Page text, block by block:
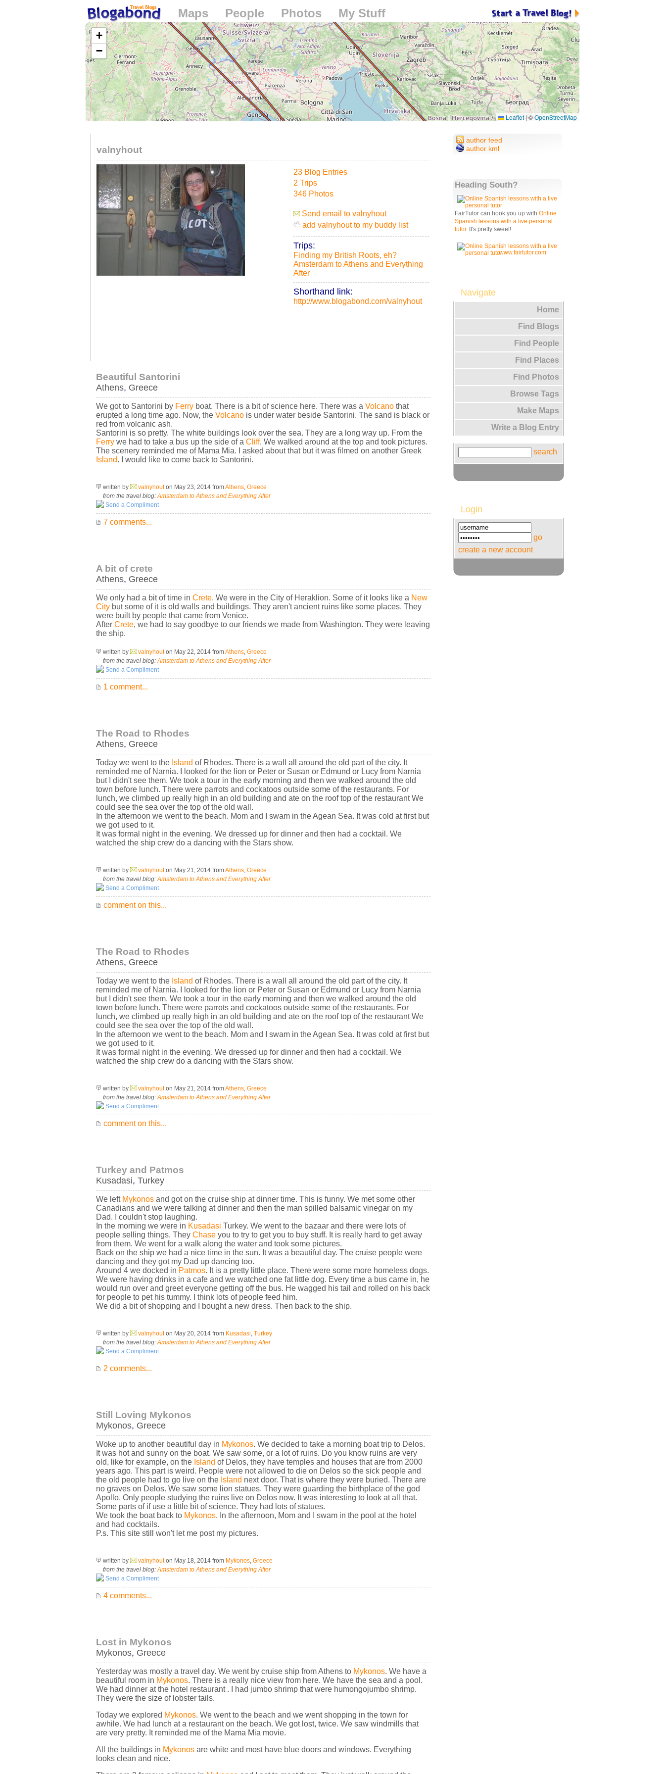
Loading...
+
−
Leaflet|©OpenStreetMap
Maps People Photos My Stuff
valnyhout
23 Blog Entries
2 Trips
346 Photos
Send email to valnyhout
add valnyhout to my buddy list
Trips:
Finding my British Roots, eh?
Amsterdam to Athens and Everything
After
Shorthand link:
http://www.blogabond.com/valnyhout
Beautiful Santorini
Athens, Greece
We got to Santorini by Ferry boat. There is a bit of science here. There was a Volcano that
erupted a long time ago. Now, the Volcano is under water beside Santorini. The sand is black or
red from volcanic ash.
Santorini is so pretty. The white buildings look over the sea. They are a long way up. From the
Ferry we had to take a bus up the side of a Cliff. We walked around at the top and took pictures.
The scenery reminded me of Mama Mia. I asked about that but it was filmed on another Greek
Island. I would like to come back to Santorini.
written by valnyhouton May 23, 2014 fromAthens, Greece
from the travel blog:Amsterdam to Athens and Everything After
Send a Compliment
7 comments...
A bit of crete
Athens, Greece
We only had a bit of time in Crete. We were in the City of Heraklion. Some of it looks like a New
City but some of it is old walls and buildings. They aren't ancient ruins like some places. They
were built by people that came from Venice.
After Crete, we had to say goodbye to our friends we made from Washington. They were leaving
the ship.
written by valnyhouton May 22, 2014 fromAthens, Greece
from the travel blog:Amsterdam to Athens and Everything After
Send a Compliment
1 comment...
The Road to Rhodes
Athens, Greece
Today we went to the Island of Rhodes. There is a wall all around the old part of the city. It
reminded me of Narnia. I looked for the lion or Peter or Susan or Edmund or Lucy from Narnia
but I didn't see them. We took a tour in the early morning and then we walked around the old
town before lunch. There were parrots and cockatoos outside some of the restaurants. For
lunch, we climbed up really high in an old building and ate on the roof top of the restaurant We
could see the sea over the top of the old wall.
In the afternoon we went to the beach. Mom and I swam in the Agean Sea. It was cold at first but
we got used to it.
It was formal night in the evening. We dressed up for dinner and then had a cocktail. We
watched the ship crew do a dancing with the Stars show.
written by valnyhouton May 21, 2014 fromAthens, Greece
from the travel blog:Amsterdam to Athens and Everything After
Send a Compliment
comment on this...
The Road to Rhodes
Athens, Greece
Today we went to the Island of Rhodes. There is a wall all around the old part of the city. It
reminded me of Narnia. I looked for the lion or Peter or Susan or Edmund or Lucy from Narnia
but I didn't see them. We took a tour in the early morning and then we walked around the old
town before lunch. There were parrots and cockatoos outside some of the restaurants. For
lunch, we climbed up really high in an old building and ate on the roof top of the restaurant We
could see the sea over the top of the old wall.
In the afternoon we went to the beach. Mom and I swam in the Agean Sea. It was cold at first but
we got used to it.
It was formal night in the evening. We dressed up for dinner and then had a cocktail. We
watched the ship crew do a dancing with the Stars show.
written by valnyhouton May 21, 2014 fromAthens, Greece
from the travel blog:Amsterdam to Athens and Everything After
Send a Compliment
comment on this...
Turkey and Patmos
Kusadasi, Turkey
We left Mykonos and got on the cruise ship at dinner time. This is funny. We met some other
Canadians and we were talking at dinner and then the man spilled balsamic vinegar on my
Dad. I couldn't stop laughing.
In the morning we were in Kusadasi Turkey. We went to the bazaar and there were lots of
people selling things. They Chase you to try to get you to buy stuff. It is really hard to get away
from them. We went for a walk along the water and took some pictures.
Back on the ship we had a nice time in the sun. It was a beautiful day. The cruise people were
dancing and they got my Dad up dancing too.
Around 4 we docked in Patmos. It is a pretty little place. There were some more homeless dogs.
We were having drinks in a cafe and we watched one fat little dog. Every time a bus came in, he
would run over and greet everyone getting off the bus. He wagged his tail and rolled on his back
for people to pet his tummy. I think lots of people feed him.
We did a bit of shopping and I bought a new dress. Then back to the ship.
written by valnyhouton May 20, 2014 from Kusadasi, Turkey
from the travel blog:Amsterdam to Athens and Everything After
Send a Compliment
2 comments...
Still Loving Mykonos
Mykonos, Greece
Woke up to another beautiful day in Mykonos. We decided to take a morning boat trip to Delos.
It was hot and sunny on the boat. We saw some, or a lot of ruins. Do you know ruins are very
old, like for example, on the Island of Delos, they have temples and houses that are from 2000
years ago. This part is weird. People were not allowed to die on Delos so the sick people and
the old people had to go live on the Island next door. That is where they were buried. There are
no graves on Delos. We saw some lion statues. They were guarding the birthplace of the god
Apollo. Only people studying the ruins live on Delos now. It was interesting to look at all that.
Some parts of if use a little bit of science. They had lots of statues.
We took the boat back to Mykonos. In the afternoon, Mom and I swam in the pool at the hotel
and had cocktails.
P.s. This site still won't let me post my pictures.
written by valnyhouton May 18, 2014 from Mykonos, Greece
from the travel blog:Amsterdam to Athens and Everything After
Send a Compliment
4 comments...
Lost in Mykonos
Mykonos, Greece
Yesterday was mostly a travel day. We went by cruise ship from Athens to Mykonos. We have a
beautiful room in Mykonos. There is a really nice view from here. We have the sea and a pool.
We had dinner at the hotel restaurant . I had jumbo shrimp that were humongojumbo shrimp.
They were the size of lobster tails.
Today we explored Mykonos. We went to the beach and we went shopping in the town for
awhile. We had lunch at a restaurant on the beach. We got lost, twice. We saw windmills that
are very pretty. It reminded me of the Mama Mia movie.
All the buildings in Mykonos are white and most have blue doors and windows. Everything
looks clean and nice.
author feed
author kml
Heading South?
FairTutor can hook you up with Online
Spanish lessons with a live personal
tutor. It's pretty sweet!
www.fairtutor.com
Navigate
Home
Find Blogs
Find People
Find Places
Find Photos
Browse Tags
Make Maps
Write a Blog Entry
search
Login
go
create a new account